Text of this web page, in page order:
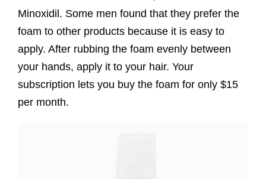
Minoxidil. Some men found that they prefer the
foam to other products because it is easy to
apply. After rubbing the foam evenly between
your hands, apply it to your hair. Your
subscription lets you buy the foam for only $15
per month.